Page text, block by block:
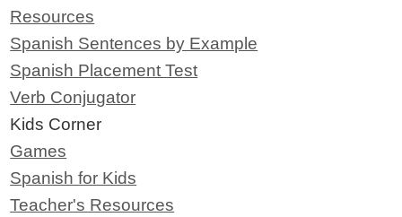
Resources
Spanish Sentences by Example
Spanish Placement Test
Verb Conjugator
Kids Corner
Games
Spanish for Kids
Teacher's Resources